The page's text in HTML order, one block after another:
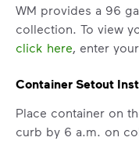
WM provides a 96
collection. To view
click here, enter
Container Setout
Place container on
curb by 6 a.m. on